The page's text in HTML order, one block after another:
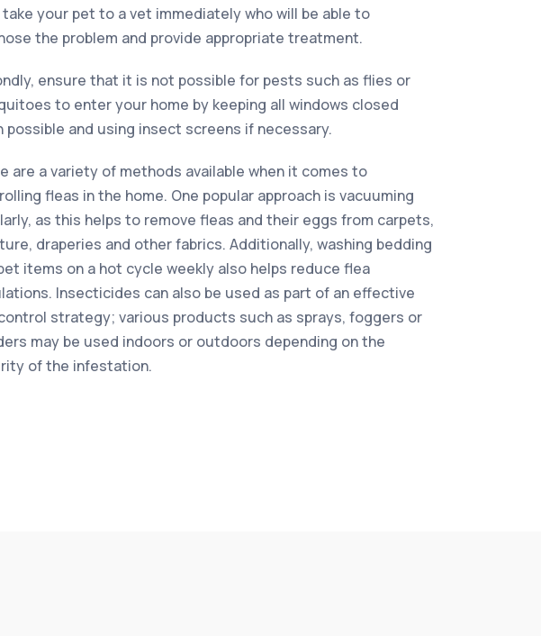
your pet to a vet immediately who will be able to
the problem and provide appropriate treatment.
ensure that it is not possible for pests such as flies or
to enter your home by keeping all windows closed
possible and using insect screens if necessary.
are a variety of methods available when it comes to
fleas in the home. One popular approach is vacuuming
as this helps to remove fleas and their eggs from carpets,
draperies and other fabrics. Additionally, washing bedding
items on a hot cycle weekly also helps reduce flea
Insecticides can also be used as part of an effective
strategy; various products such as sprays, foggers or
may be used indoors or outdoors depending on the
of the infestation.